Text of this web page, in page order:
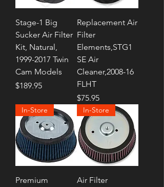
Stage-1 Big
Sucker Air Filter
Kit, Natural,
1999-2017 Twin
Cam Models
Price
$189.95
Replacement Air
Filter
Elements,STG1
SE Air
Cleaner,2008-16
FLHT
Price
$75.95
In-Store
Premium
In-Store
Air Filter